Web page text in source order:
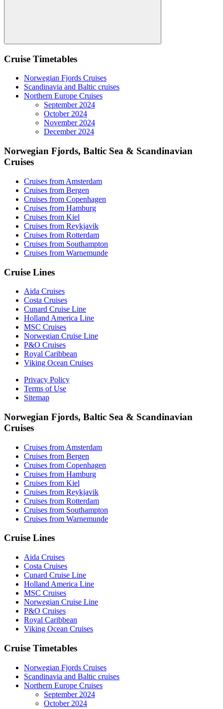
Search
Cruise Timetables
Norwegian Fjords Cruises
Scandinavia and Baltic cruises
Northern Europe Cruises
September 2024
October 2024
November 2024
December 2024
Norwegian Fjords, Baltic Sea & Scandinavian
Cruises
Cruises from Amsterdam
Cruises from Bergen
Cruises from Copenhagen
Cruises from Hamburg
Cruises from Kiel
Cruises from Reykjavik
Cruises from Rotterdam
Cruises from Southampton
Cruises from Warnemunde
Cruise Lines
Aida Cruises
Costa Cruises
Cunard Cruise Line
Holland America Line
MSC Cruises
Norwegian Cruise Line
P&O Cruises
Royal Caribbean
Viking Ocean Cruises
Privacy Policy
Terms of Use
Sitemap
Norwegian Fjords, Baltic Sea & Scandinavian
Cruises
Cruises from Amsterdam
Cruises from Bergen
Cruises from Copenhagen
Cruises from Hamburg
Cruises from Kiel
Cruises from Reykjavik
Cruises from Rotterdam
Cruises from Southampton
Cruises from Warnemunde
Cruise Lines
Aida Cruises
Costa Cruises
Cunard Cruise Line
Holland America Line
MSC Cruises
Norwegian Cruise Line
P&O Cruises
Royal Caribbean
Viking Ocean Cruises
Cruise Timetables
Norwegian Fjords Cruises
Scandinavia and Baltic cruises
Northern Europe Cruises
September 2024
October 2024